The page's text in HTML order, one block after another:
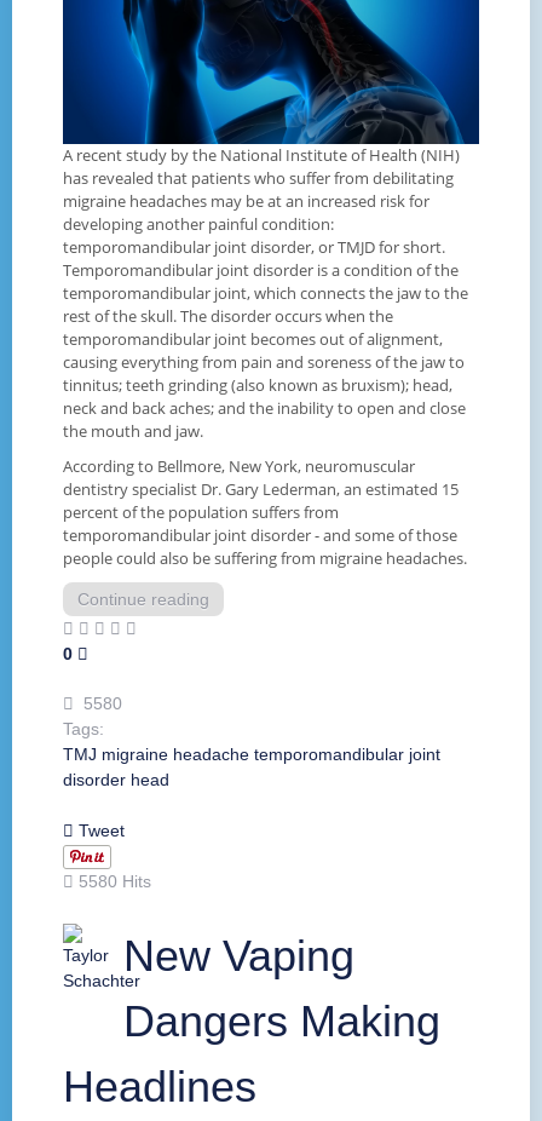
A recent study by the National Institute of Health (NIH)
has revealed that patients who suffer from debilitating
migraine headaches may be at an increased risk for
developing another painful condition:
temporomandibular joint disorder, or TMJD for short.
Temporomandibular joint disorder is a condition of the
temporomandibular joint, which connects the jaw to the
rest of the skull. The disorder occurs when the
temporomandibular joint becomes out of alignment,
causing everything from pain and soreness of the jaw to
tinnitus; teeth grinding (also known as bruxism); head,
neck and back aches; and the inability to open and close
the mouth and jaw.
According to Bellmore, New York, neuromuscular
dentistry specialist Dr. Gary Lederman, an estimated 15
percent of the population suffers from
temporomandibular joint disorder - and some of those
people could also be suffering from migraine headaches.
Continue reading
0
5580
Tags:
TMJ migraine headache temporomandibular joint
disorder head
Tweet
5580 Hits
New Vaping
Dangers Making
Headlines